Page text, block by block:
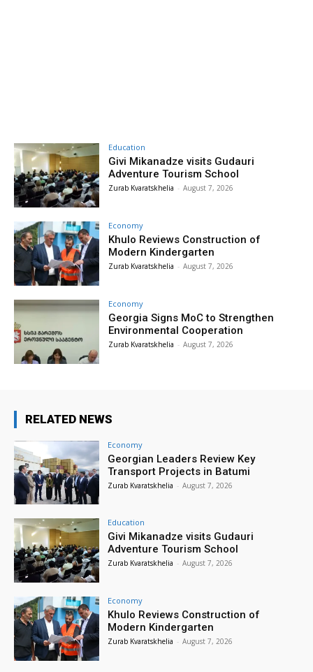
Education
Givi Mikanadze visits Gudauri
Adventure Tourism School
Zurab Kvaratskhelia - August 7, 2026
Economy
Khulo Reviews Construction of
Modern Kindergarten
Zurab Kvaratskhelia - August 7, 2026
Economy
Georgia Signs MoC to Strengthen
Environmental Cooperation
Zurab Kvaratskhelia - August 7, 2026
RELATED NEWS
Economy
Georgian Leaders Review Key
Transport Projects in Batumi
Zurab Kvaratskhelia - August 7, 2026
Education
Givi Mikanadze visits Gudauri
Adventure Tourism School
Zurab Kvaratskhelia - August 7, 2026
Economy
Khulo Reviews Construction of
Modern Kindergarten
Zurab Kvaratskhelia - August 7, 2026